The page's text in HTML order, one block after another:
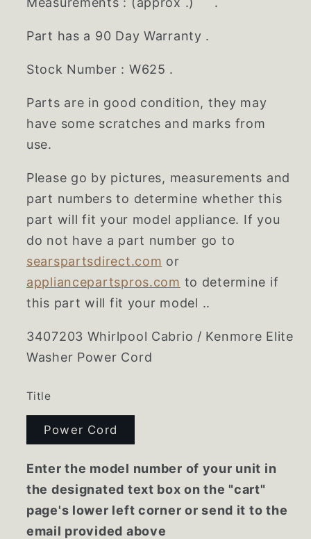
Part has a 90 Day Warranty .
Stock Number : W625 .
Parts are in good condition, they may
have some scratches and marks from
use.
Please go by pictures, measurements and
part numbers to determine whether this
part will fit your model appliance. If you
do not have a part number go to
searspartsdirect.com or
appliancepartspros.com to determine if
this part will fit your model ..
3407203 Whirlpool Cabrio / Kenmore Elite
Washer Power Cord
Title
Power Cord
Enter the model number of your unit in
the designated text box on the "cart"
page's lower left corner or send it to the
email provided above